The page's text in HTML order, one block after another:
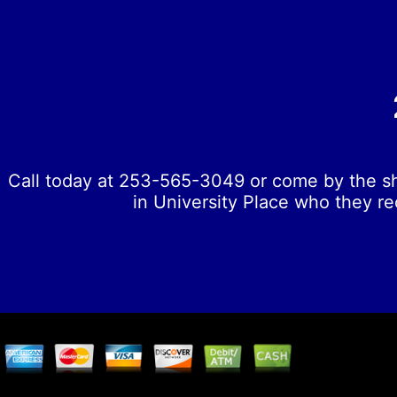
Call today at 253-565-3049 or come by the
in University Place who they